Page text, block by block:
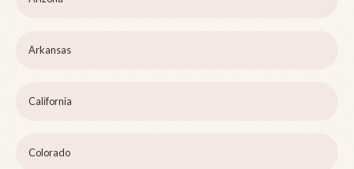
Arkansas
California
Colorado